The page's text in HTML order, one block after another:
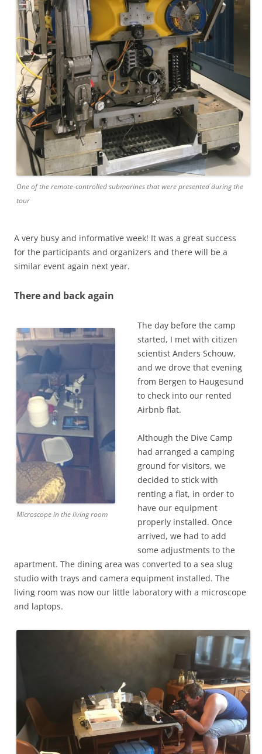
One of the remote-controlled submarines that were presented during the
tour
A very busy and informative week! It was a great success
for the participants and organizers and there will be a
similar event again next year.
There and back again
Microscope in the living room
The day before the camp
started, I met with citizen
scientist Anders Schouw,
and we drove that evening
from Bergen to Haugesund
to check into our rented
Airbnb flat.
Although the Dive Camp
had arranged a camping
ground for visitors, we
decided to stick with
renting a flat, in order to
have our equipment
properly installed. Once
arrived, we had to add
some adjustments to the
apartment. The dining area was converted to a sea slug
studio with trays and camera equipment installed. The
living room was now our little laboratory with a microscope
and laptops.